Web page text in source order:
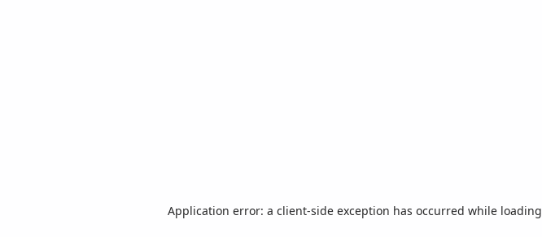
Application error: a client-side exception has occurred while loading